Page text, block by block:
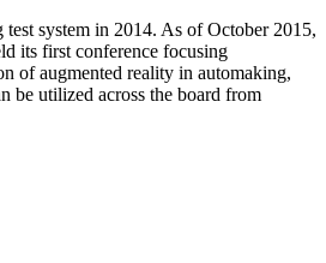
system in 2014. As of October 2015,
its first conference focusing
of augmented reality in automaking,
be utilized across the board from